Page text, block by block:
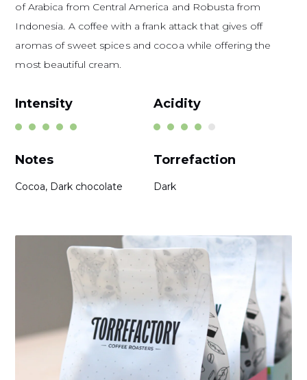
of Arabica from Central America and Robusta from
Indonesia. A coffee with a frank attack that gives off
aromas of sweet spices and cocoa while offering the
most beautiful cream.
Intensity Acidity
Notes
Cocoa, Dark chocolate
Torrefaction
Dark